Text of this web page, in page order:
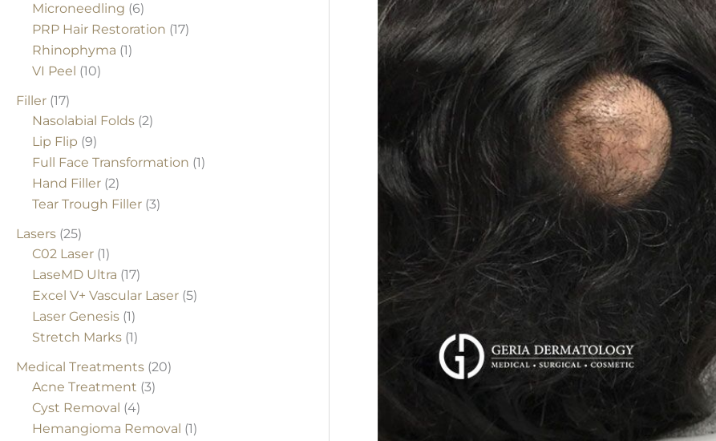
Microneedling (6)
PRP Hair Restoration (17)
Rhinophyma (1)
VI Peel (10)
Filler (17)
Nasolabial Folds (2)
Lip Flip (9)
Full Face Transformation (1)
Hand Filler (2)
Tear Trough Filler (3)
Lasers (25)
C02 Laser (1)
LaseMD Ultra (17)
Excel V+ Vascular Laser (5)
Laser Genesis (1)
Stretch Marks (1)
Medical Treatments (20)
Acne Treatment (3)
Cyst Removal (4)
Hemangioma Removal (1)